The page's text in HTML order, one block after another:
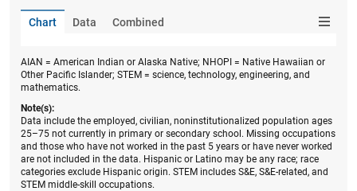
Chart Data Combined
AIAN = American Indian or Alaska Native; NHOPI = Native Hawaiian or
Other Pacific Islander; STEM = science, technology, engineering, and
mathematics.
Note(s):
Data include the employed, civilian, noninstitutionalized population ages
25–75 not currently in primary or secondary school. Missing occupations
and those who have not worked in the past 5 years or have never worked
are not included in the data. Hispanic or Latino may be any race; race
categories exclude Hispanic origin. STEM includes S&E, S&E-related, and
STEM middle-skill occupations.